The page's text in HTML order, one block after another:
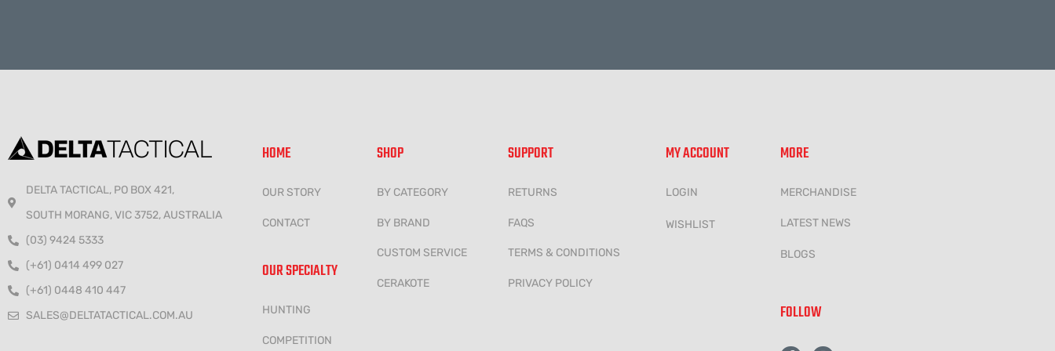
DELTA TACTICAL, PO BOX 421,
SOUTH MORANG, VIC 3752, AUSTRALIA
(03) 9424 5333
(+61) 0414 499 027
(+61) 0448 410 447
SALES@DELTATACTICAL.COM.AU
HOME
OUR STORY
CONTACT
OUR SPECIALTY
HUNTING
COMPETITION
SHOP
BY CATEGORY
BY BRAND
CUSTOM SERVICE
CERAKOTE
SUPPORT
RETURNS
FAQS
TERMS & CONDITIONS
PRIVACY POLICY
MY ACCOUNT
LOGIN
WISHLIST
MORE
MERCHANDISE
LATEST NEWS
BLOGS
FOLLOW